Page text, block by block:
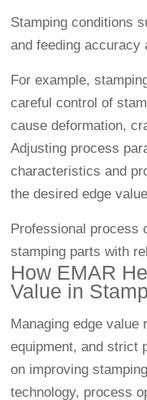
Stamping conditions
and feeding accuracy
For example,
careful control of
cause deformation,
Adjusting process
characteristics and
the desired edge
Professional process
stamping parts with
How EMAR
Value in
Managing edge value
equipment, and strict
on improving
technology, process